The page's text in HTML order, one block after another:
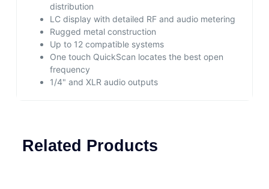
distribution
LC display with detailed RF and audio metering
Rugged metal construction
Up to 12 compatible systems
One touch QuickScan locates the best open
frequency
1/4" and XLR audio outputs
Related Products